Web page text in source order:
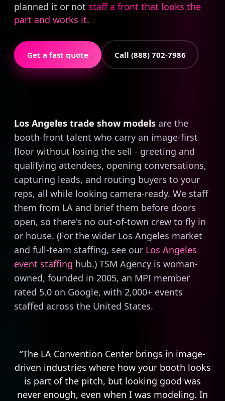
planned it or not staff a front that looks the
part and works it.
Get a fast quote Call (888) 702-7986
Los Angeles trade show models are the
booth-front talent who carry an image-first
floor without losing the sell - greeting and
qualifying attendees, opening conversations,
capturing leads, and routing buyers to your
reps, all while looking camera-ready. We staff
them from LA and brief them before doors
open, so there's no out-of-town crew to fly in
or house. (For the wider Los Angeles market
and full-team staffing, see our Los Angeles
event staffing hub.) TSM Agency is woman-
owned, founded in 2005, an MPI member
rated 5.0 on Google, with 2,000+ events
staffed across the United States.
“The LA Convention Center brings in image-
driven industries where how your booth looks
is part of the pitch, but looking good was
never enough, even when I was modeling. In